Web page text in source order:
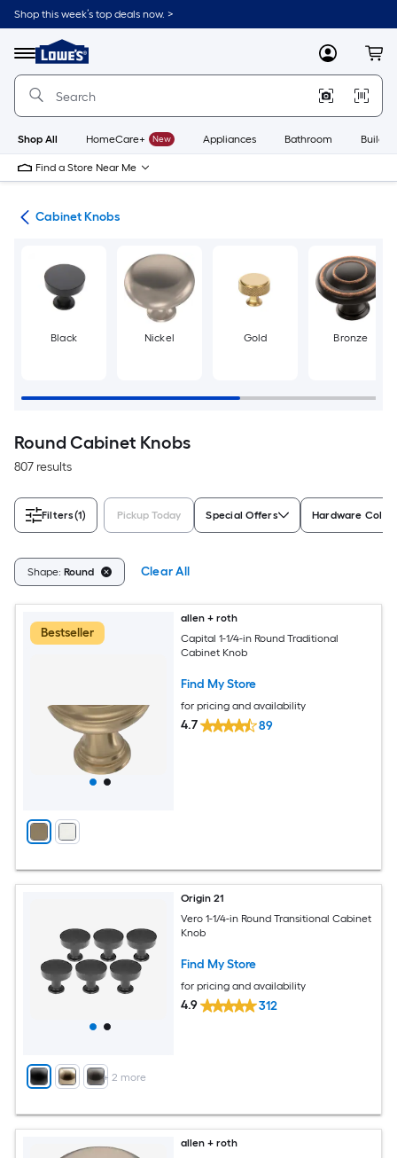
Skip
to
content
Shop this week’s top deals now. >
Menu
Link
to
Lowe's
Improvement
Home
Page
MyLowes
Shop All HomeCare+ New Appliances Bathroom
Find a Store Near Me
Cabinet Knobs
Black Nickel Gold Bronze
Round Cabinet Knobs
807 results
Filters(1) Pickup Today Special Offers Hardware Color
Shape: Round Clear All
Bestseller
allen + roth
Capital 1-1/4-in Round Traditional
Cabinet Knob
Find My Store
for pricing and availability
4.7 89
+ 2 more
Origin 21
Vero 1-1/4-in Round Transitional Cabinet
Knob
Find My Store
for pricing and availability
4.9 312
allen + roth